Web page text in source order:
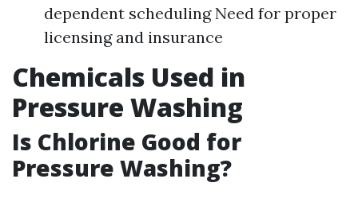
dependent scheduling Need for proper
licensing and insurance
Chemicals Used in
Pressure Washing
Is Chlorine Good for
Pressure Washing?